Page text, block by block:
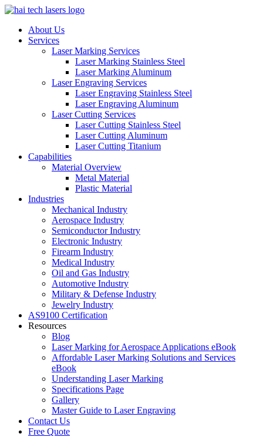
About Us
Services
Laser Marking Services
Laser Marking Stainless Steel
Laser Marking Aluminum
Laser Engraving Services
Laser Engraving Stainless Steel
Laser Engraving Aluminum
Laser Cutting Services
Laser Cutting Stainless Steel
Laser Cutting Aluminum
Laser Cutting Titanium
Capabilities
Material Overview
Metal Material
Plastic Material
Industries
Mechanical Industry
Aerospace Industry
Semiconductor Industry
Electronic Industry
Firearm Industry
Medical Industry
Oil and Gas Industry
Automotive Industry
Military & Defense Industry
Jewelry Industry
AS9100 Certification
Resources
Blog
Laser Marking for Aerospace Applications eBook
Affordable Laser Marking Solutions and Services
eBook
Understanding Laser Marking
Specifications Page
Gallery
Master Guide to Laser Engraving
Contact Us
Free Quote